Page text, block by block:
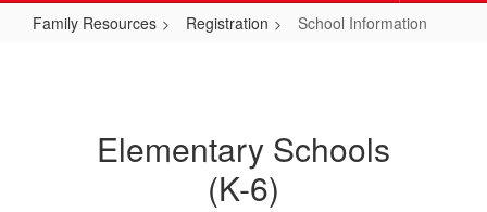
Family Resources Registration School Information
Elementary Schools
(K-6)